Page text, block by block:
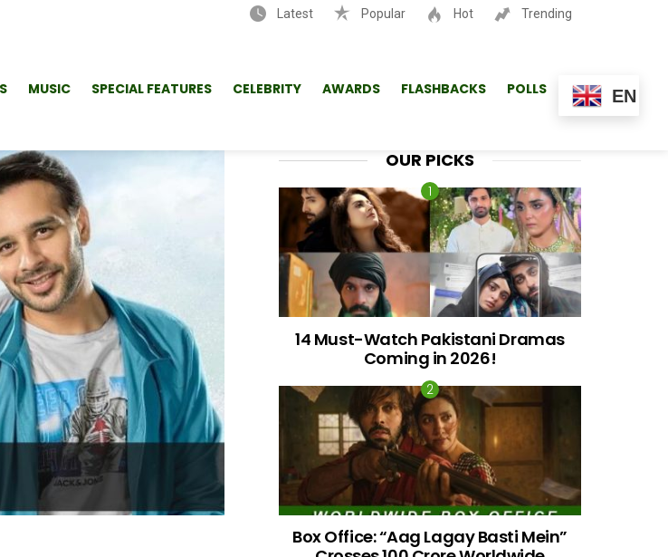
Latest Popular Hot Trending
MUSIC SPECIAL FEATURES CELEBRITY AWARDS FLASHBACKS POLLS EN
OUR PICKS
14 Must-Watch Pakistani Dramas
Coming in 2026!
Box Office: “Aag Lagay Basti Mein”